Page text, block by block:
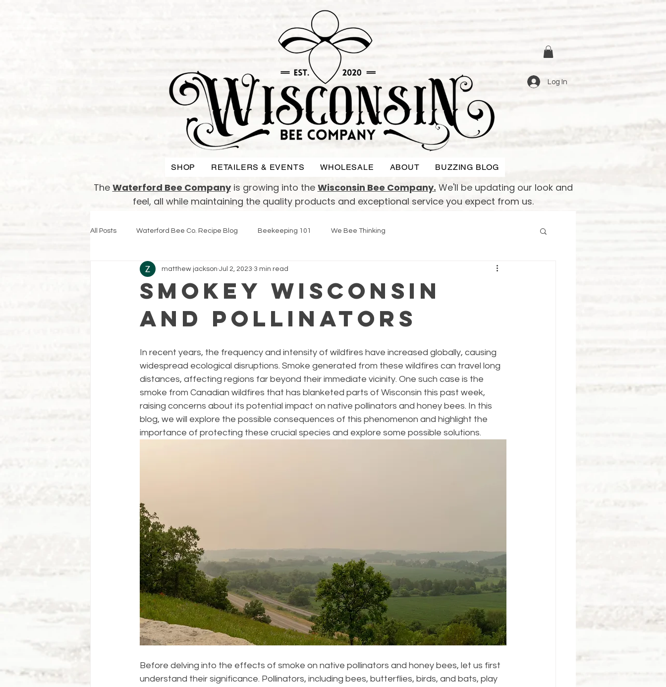
SHOP RETAILERS & EVENTS WHOLESALE ABOUT BUZZING BLOG
Log In
The Waterford Bee Companyis growing into the Wisconsin Bee Company. We'll be updating our look and
feel, all while maintaining the quality products and exceptional service you expect from us.
All Posts Waterford Bee Co. Recipe Blog Beekeeping 101 We Bee Thinking
Smokey Wisconsin
and Pollinators
matthew jackson Jul 2, 2023 3 min read
In recent years, the frequency and intensity of wildfires have increased globally, causing
widespread ecological disruptions. Smoke generated from these wildfires can travel long
distances, affecting regions far beyond their immediate vicinity. One such case is the
smoke from Canadian wildfires that has blanketed parts of Wisconsin this past week,
raising concerns about its potential impact on native pollinators and honey bees. In this
blog, we will explore the possible consequences of this phenomenon and highlight the
importance of protecting these crucial species and explore some possible solutions.
Before delving into the effects of smoke on native pollinators and honey bees, let us first
understand their significance. Pollinators, including bees, butterflies, birds, and bats, play